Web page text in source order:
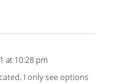
at 10:28 pm
I only see options